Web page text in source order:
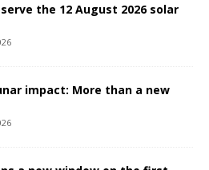
the 12 August 2026 solar
impact: More than a new